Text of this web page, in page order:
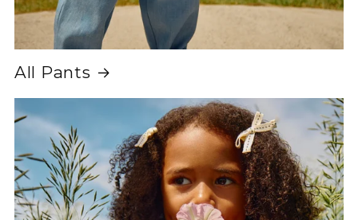
All Pants